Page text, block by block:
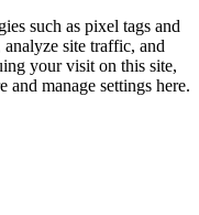
such as pixel tags and
analyze site traffic, and
your visit on this site,
and manage settings here.